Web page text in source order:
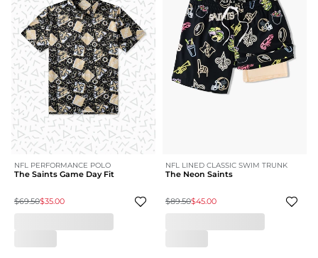
NFL PERFORMANCE POLO
The Saints Game Day Fit
$69.50$35.00
NFL LINED CLASSIC SWIM TRUNK
The Neon Saints
$89.50$45.00